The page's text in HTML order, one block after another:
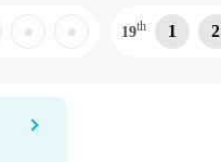
19th 1 2